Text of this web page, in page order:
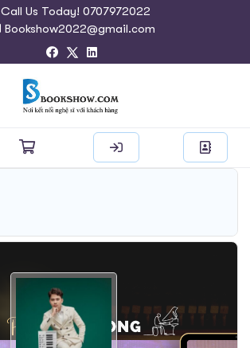
Call Us Today! 0707972022
Bookshow2022@gmail.com